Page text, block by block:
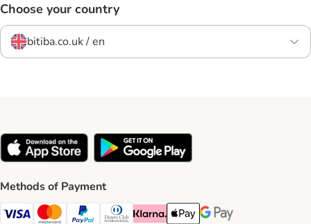
Choose your country
bitiba.co.uk / en
Methods of Payment
Visa Payment Method
Mastercard Payment Method
PayPal Payment Method
Diners Club Payment Method
Klarna Payment Method
Apple Pay Payment Method
Google Pay Payment